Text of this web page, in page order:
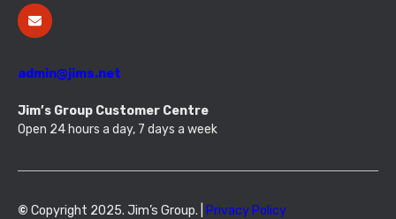
admin@jims.net
Jim’s Group Customer Centre
Open 24 hours a day, 7 days a week
© Copyright 2025. Jim’s Group. | Privacy Policy